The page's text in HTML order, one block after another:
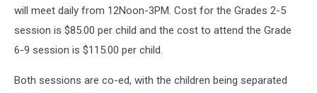
will meet daily from 12Noon-3PM. Cost for the Grades 2-5
session is $85.00 per child and the cost to attend the Grade
6-9 session is $115.00 per child.
Both sessions are co-ed, with the children being separated